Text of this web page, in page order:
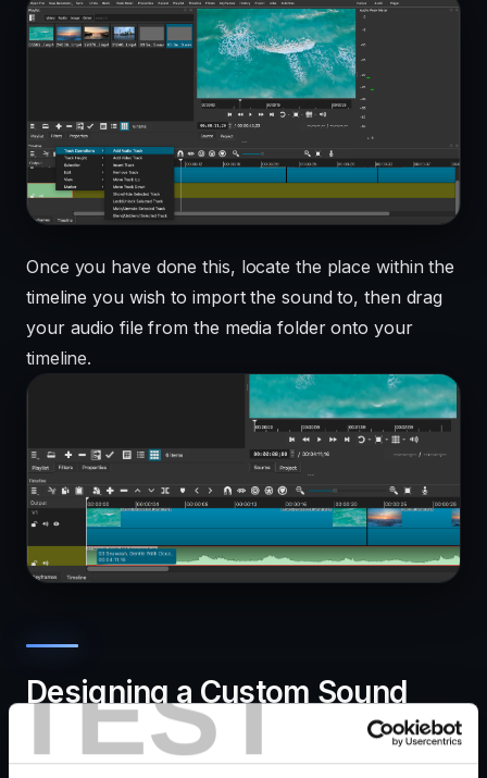
TEST
Once you have done this, locate the place within the
timeline you wish to import the sound to, then drag
your audio file from the media folder onto your
timeline.
Designing a Custom Sound
Effect in Krotos Studio